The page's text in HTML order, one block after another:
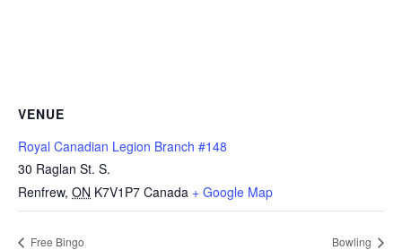
VENUE
Royal Canadian Legion Branch #148
30 Raglan St. S.
Renfrew, ON K7V1P7 Canada + Google Map
Free Bingo Bowling